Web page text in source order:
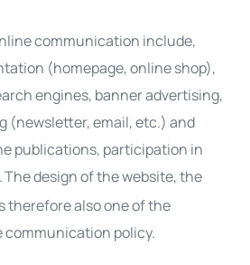
communication include,
(homepage, online shop),
engines, banner advertising,
(newsletter, email, etc.) and
publications, participation in
The design of the website, the
therefore also one of the
policy.